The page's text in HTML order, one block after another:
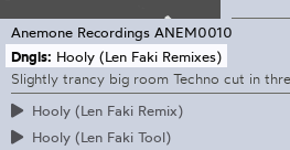
Anemone Recordings ANEM0010
Dngls: Hooly (Len Faki Remixes)
Slightly trancy big room Techno cut in
Hooly (Len Faki Remix)
Hooly (Len Faki Tool)